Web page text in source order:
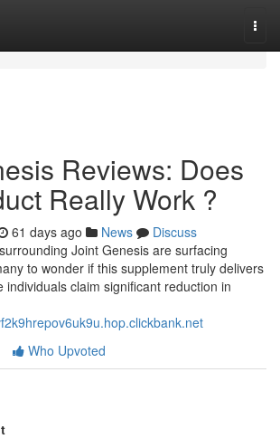
Reviews: Does
Really Work ?
61 days ago News
Discuss
Joint Genesis are surfacing
to wonder if this supplement truly delivers
individuals claim significant reduction in
Who Upvoted